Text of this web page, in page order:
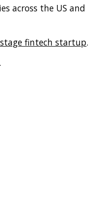
across the US and
fintech startup.
.